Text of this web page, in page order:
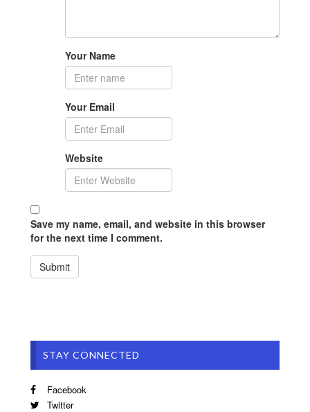
Your Name
Your Email
Website
Save my name, email, and website in this browser
for the next time I comment.
STAY CONNECTED
Facebook
Twitter